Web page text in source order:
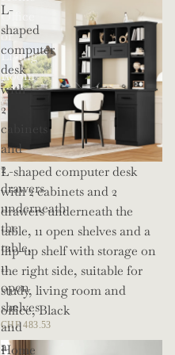
Office
or
Living
Room
L-
shaped
computer
desk
with
2
cabinets
and
2
drawers
underneath
the
table,
11
open
shelves
and
a
L-shaped computer desk
with 2 cabinets and 2
drawers underneath the
table, 11 open shelves and a
flip-up shelf with storage on
the right side, suitable for
study, living room and
office, Black
CHF 483.53
Home